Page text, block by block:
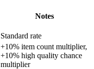
Notes
Standard rate
+10% item count multiplier,
+10% high quality chance
multiplier